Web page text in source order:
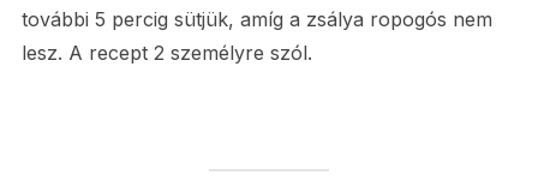
további 5 percig sütjük, amíg a zsálya ropogós nem
lesz. A recept 2 személyre szól.